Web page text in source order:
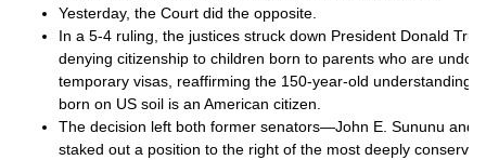
Yesterday, the Court did the opposite.
In a 5-4 ruling, the justices struck down President Donald
denying citizenship to children born to parents who are
temporary visas, reaffirming the 150-year-old understanding
born on US soil is an American citizen.
The decision left both former senators—John E. Sununu and
staked out a position to the right of the most deeply